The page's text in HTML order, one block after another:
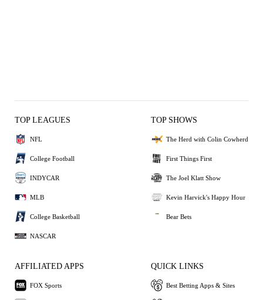
TOP LEAGUES
NFL
College Football
INDYCAR
MLB
College Basketball
NASCAR
TOP SHOWS
The Herd with Colin Cowherd
First Things First
The Joel Klatt Show
Kevin Harvick's Happy Hour
Bear Bets
AFFILIATED APPS
FOX Sports
QUICK LINKS
Best Betting Apps & Sites